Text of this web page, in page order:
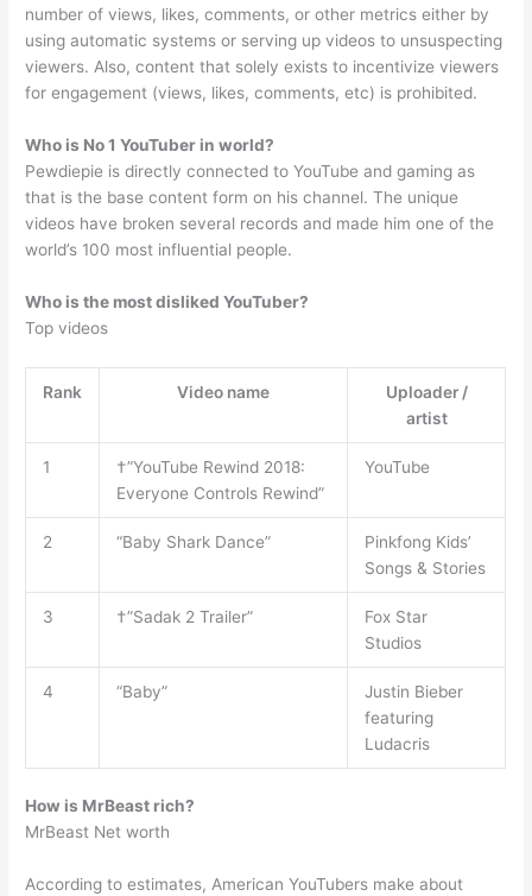
number of views, likes, comments, or other metrics either by
using automatic systems or serving up videos to unsuspecting
viewers. Also, content that solely exists to incentivize viewers
for engagement (views, likes, comments, etc) is prohibited.
Who is No 1 YouTuber in world?
Pewdiepie is directly connected to YouTube and gaming as
that is the base content form on his channel. The unique
videos have broken several records and made him one of the
world’s 100 most influential people.
Who is the most disliked YouTuber?
Top videos
Rank Video name
Uploader /
artist
1
†”YouTube Rewind 2018:
Everyone Controls Rewind”
YouTube
2 “Baby Shark Dance”
Pinkfong Kids’
Songs & Stories
3 †”Sadak 2 Trailer”
Fox Star
Studios
4 “Baby”
Justin Bieber
featuring
Ludacris
How is MrBeast rich?
MrBeast Net worth
According to estimates, American YouTubers make about